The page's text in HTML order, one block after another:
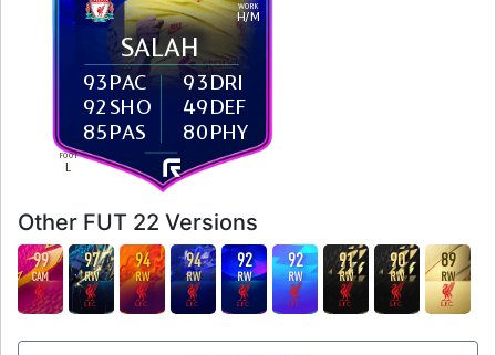
SALAH
WORK
H/M
FOOT
L
93PAC
92 SHO
85PAS
93DRI
49DEF
80PHY
Other FUT 22 Versions
99
CAM
97
RW
94
RW
94
RW
92
RW
92
RW
91
RW
90
RW
89
RW